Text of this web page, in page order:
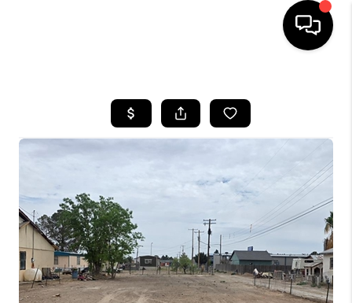
SEARCH LISTINGS
BUYING
SELLING
COMMERCIAL
FINANCING
HOME VALUE